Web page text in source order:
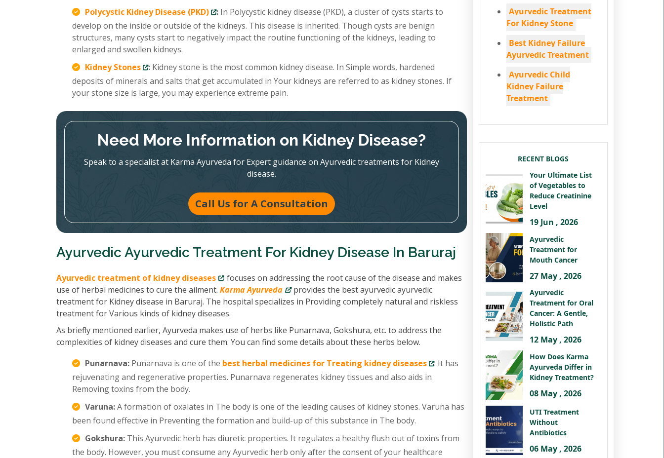
Polycystic Kidney Disease (PKD)
: In Polycystic kidney disease (PKD), a cluster of cysts starts to
develop on the inside or outside of the kidneys. This disease is inherited. Though cysts are benign
structures, many cysts start to negatively impact the routine functioning of the kidneys, leading to
enlarged and swollen kidneys.
Kidney Stones
: Kidney stone is the most common kidney disease. In Simple words, hardened
deposits of minerals and salts that get accumulated in Your kidneys are referred to as kidney stones. If
your stone size is large, you may experience extreme pain.
Need More Information on Kidney Disease?
Speak to a specialist at Karma Ayurveda for Expert guidance on Ayurvedic treatments for Kidney
disease.
Call Us for A Consultation
Ayurvedic Ayurvedic Treatment For Kidney Disease In Baruraj
Ayurvedic treatment of kidney diseases
focuses on addressing the root cause of the disease and makes
use of herbal medicines to cure the ailment. Karma Ayurveda
provides the best ayurvedic ayurvedic
treatment for Kidney disease in Baruraj. The hospital specializes in Providing completely natural and riskless
treatment for Various kinds of kidney diseases.
As briefly mentioned earlier, Ayurveda makes use of herbs like Punarnava, Gokshura, etc. to address the
complexities of kidney diseases and cure them. You can find some details about these herbs below.
Punarnava: Punarnava is one of the best herbal medicines for Treating kidney diseases
. It has
rejuvenating and regenerative properties. Punarnava regenerates kidney tissues and also aids in
Removing toxins from the body.
Varuna:A formation of oxalates in The body is one of the leading causes of kidney stones. Varuna has
been found effective in Preventing the formation and build-up of this substance in The body.
Gokshura: This Ayurvedic herb has diuretic properties. It regulates a healthy flush out of toxins from
the body. However, you must consume any Ayurvedic herb only after the consent of your healthcare
Ayurvedic Treatment
For Kidney Stone
Best Kidney Failure
Ayurvedic Treatment
Ayurvedic Child
Kidney Failure
Treatment
RECENT BLOGS
Your Ultimate List
of Vegetables to
Reduce Creatinine
Level
19 Jun , 2026
Ayurvedic
Treatment for
Mouth Cancer
27 May , 2026
Ayurvedic
Treatment for Oral
Cancer: A Gentle,
Holistic Path
12 May , 2026
How Does Karma
Ayurveda Differ in
Kidney Treatment?
08 May , 2026
UTI Treatment
Without
Antibiotics
06 May , 2026